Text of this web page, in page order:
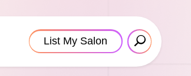
List My Salon